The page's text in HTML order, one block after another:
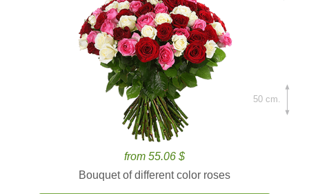
from 55.06 $
Bouquet of different color roses
50 cm.